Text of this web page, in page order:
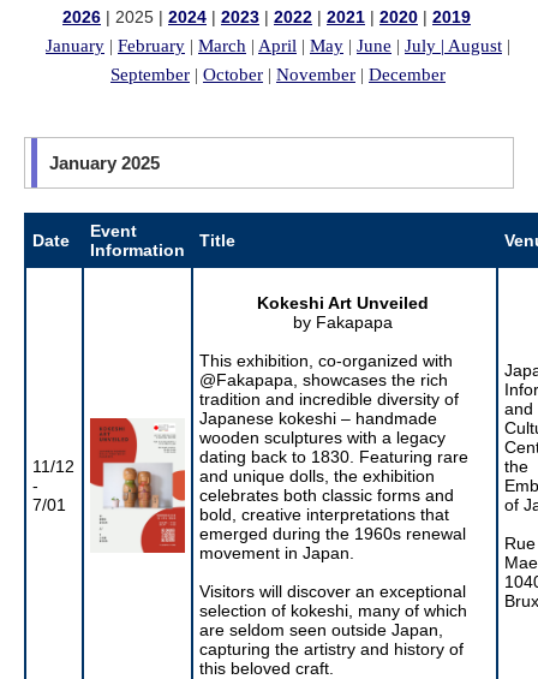
2026 | 2025 | 2024 | 2023 | 2022 | 2021 | 2020 | 2019
January | February | March | April | May | June | July | August |
September | October | November | December
January 2025
Date
Event
Information
Title
11/12
-
7/01
Kokeshi Art Unveiled
by Fakapapa
This exhibition, co-organized with
@Fakapapa, showcases the rich
tradition and incredible diversity of
Japanese kokeshi – handmade
wooden sculptures with a legacy
dating back to 1830. Featuring rare
and unique dolls, the exhibition
celebrates both classic forms and
bold, creative interpretations that
emerged during the 1960s renewal
movement in Japan.
Visitors will discover an exceptional
selection of kokeshi, many of which
are seldom seen outside Japan,
capturing the artistry and history of
this beloved craft.
and
the
of